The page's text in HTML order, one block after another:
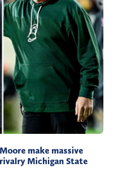
make massive
Michigan State